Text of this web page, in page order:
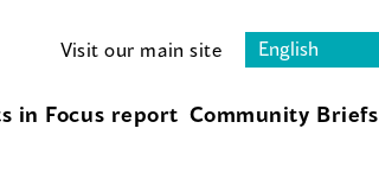
Visit our main site
in Focus report Community Briefs